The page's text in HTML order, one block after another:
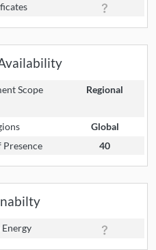
Scope Regional
Global
Presence 40